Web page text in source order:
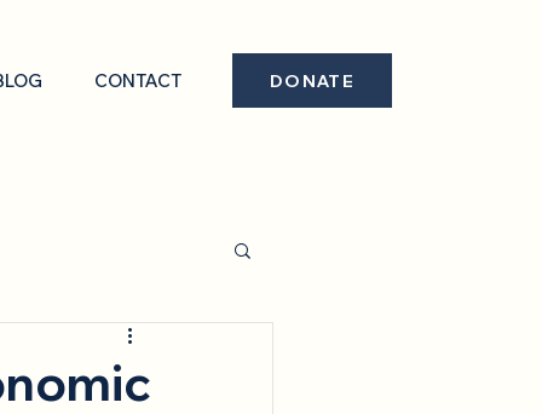
CONTACT DONATE